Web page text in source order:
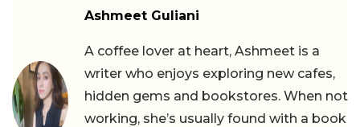
Ashmeet Guliani
A coffee lover at heart, Ashmeet is a
writer who enjoys exploring new cafes,
hidden gems and bookstores. When not
working, she’s usually found with a book